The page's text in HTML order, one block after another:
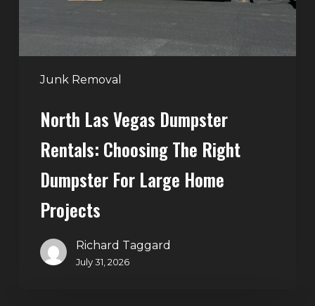
Junk Removal
for
Large
Projects
North Las Vegas Dumpster
Rentals: Choosing The Right
Dumpster For Large Home
Projects
Richard Taggard
July 31, 2026